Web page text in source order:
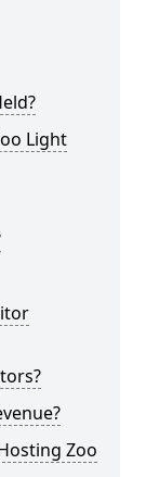
Light
Zoo